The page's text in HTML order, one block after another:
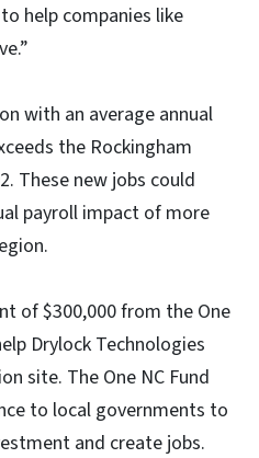
help companies like
with an average annual
the Rockingham
These new jobs could
payroll impact of more
of $300,000 from the One
Drylock Technologies
site. The One NC Fund
to local governments to
and create jobs.